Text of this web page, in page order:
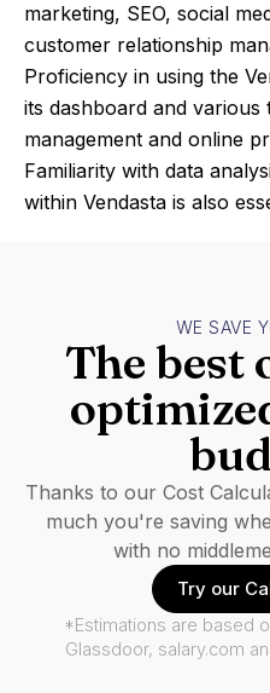
marketing, SEO, social
customer relationship
Proficiency in using the
its dashboard and
management and online
Familiarity with data
within Vendasta is also
WE SAVE
The best
Thanks to our Cost
much you're saving
with no
Try our
*Estimations are based
Glassdoor, salary.com